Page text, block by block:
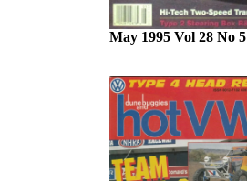
May 1995 Vol 28 No 5